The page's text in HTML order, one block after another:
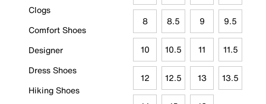
Clogs
Comfort Shoes
Designer
Dress Shoes
Hiking Shoes
8 8.5 9 9.5
10 10.5 11 11.5
12 12.5 13 13.5